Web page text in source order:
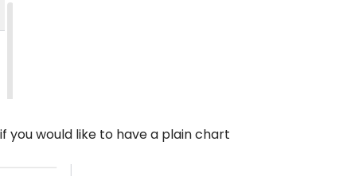
you would like to have a plain chart